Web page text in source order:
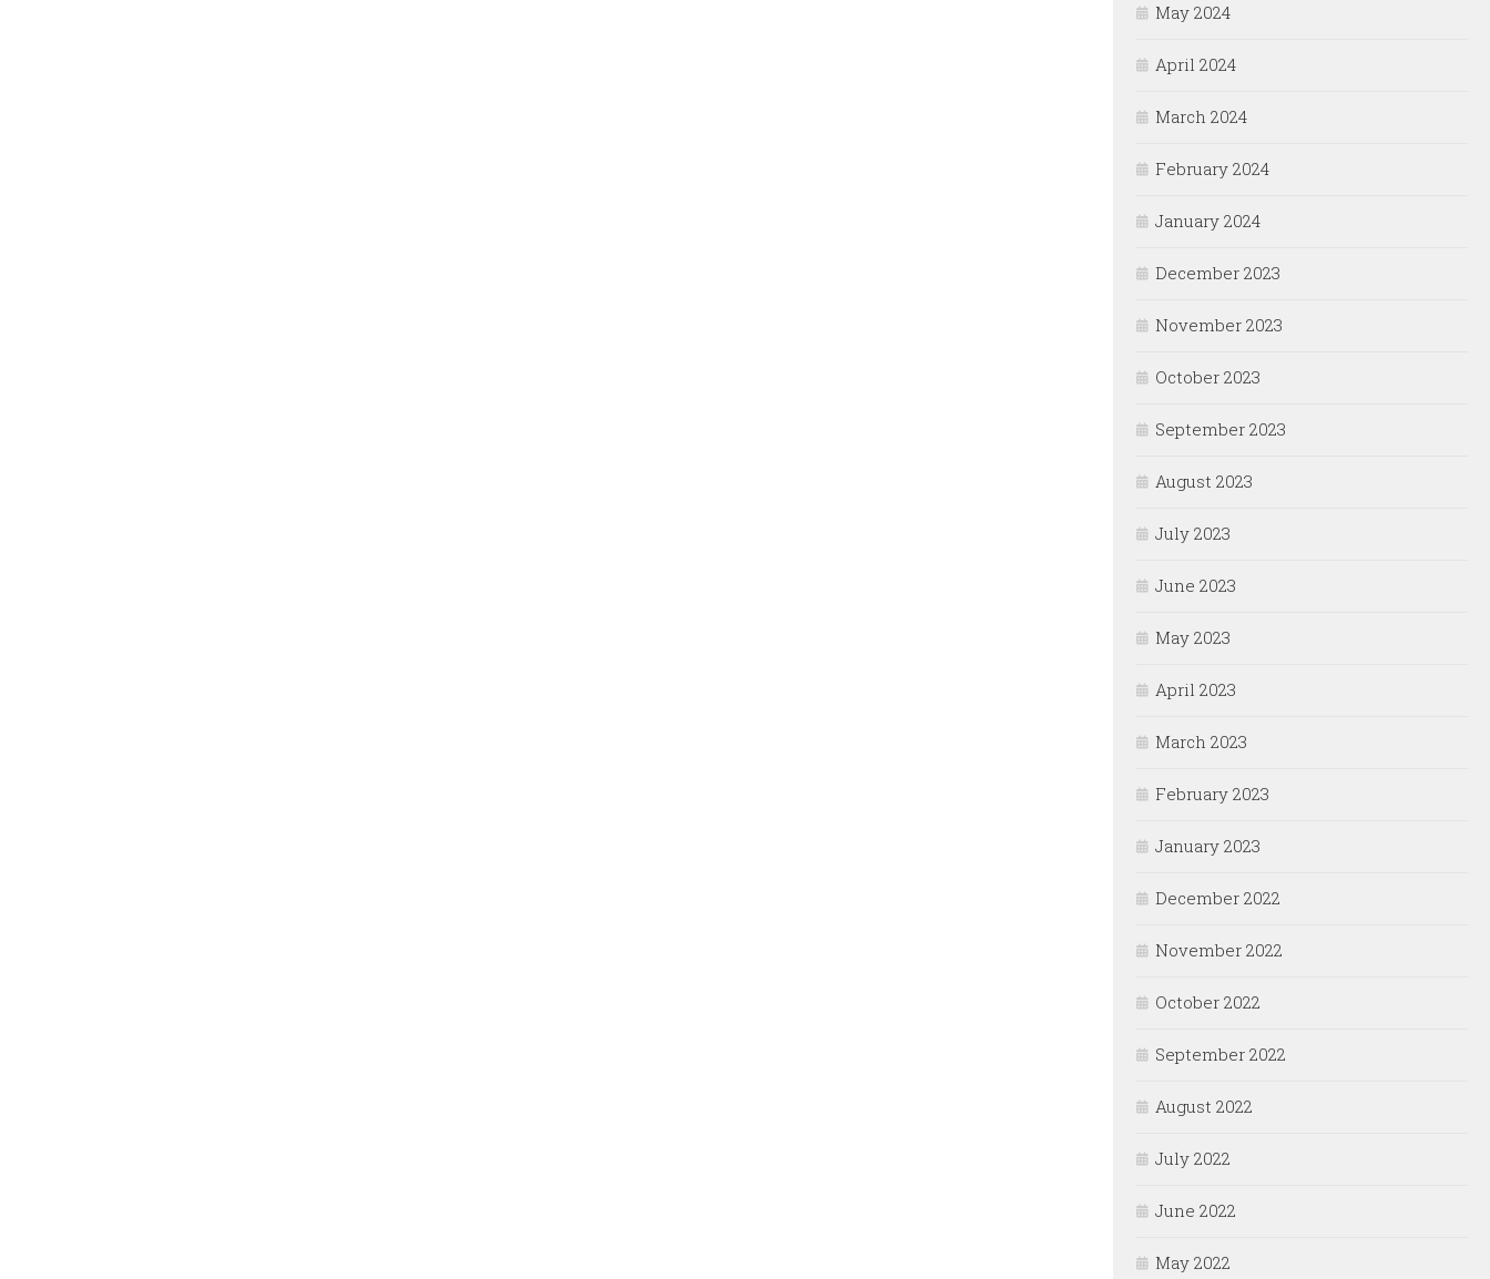
May 2024
April 2024
March 2024
February 2024
January 2024
December 2023
November 2023
October 2023
September 2023
August 2023
July 2023
June 2023
May 2023
April 2023
March 2023
February 2023
January 2023
December 2022
November 2022
October 2022
September 2022
August 2022
July 2022
June 2022
May 2022